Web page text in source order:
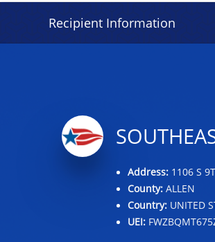
Recipient Information
Address:1106 S
County:ALLEN
Country:UNITED
UEI: